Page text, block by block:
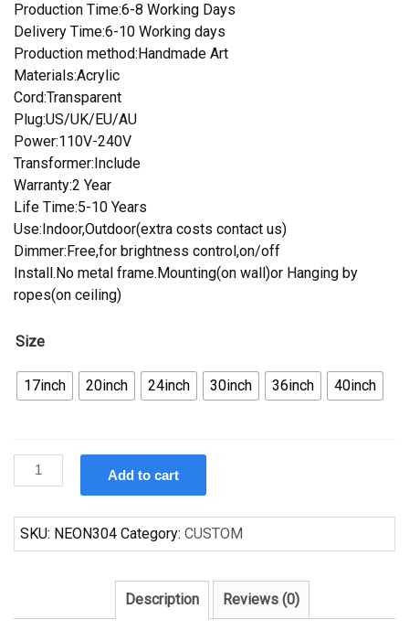
Production Time:6-8 Working Days
Delivery Time:6-10 Working days
Production method:Handmade Art
Materials:Acrylic
Cord:Transparent
Plug:US/UK/EU/AU
Power:110V-240V
Transformer:Include
Warranty:2 Year
Life Time:5-10 Years
Use:Indoor,Outdoor(extra costs contact us)
Dimmer:Free,for brightness control,on/off
Install.No metal frame.Mounting(on wall)or Hanging by
ropes(on ceiling)
Size
17inch 20inch 24inch 30inch 36inch 40inch
Custom
Sailor
Neon
Sign
Light
Add to cart
SKU: NEON304 Category: CUSTOM
Description Reviews (0)